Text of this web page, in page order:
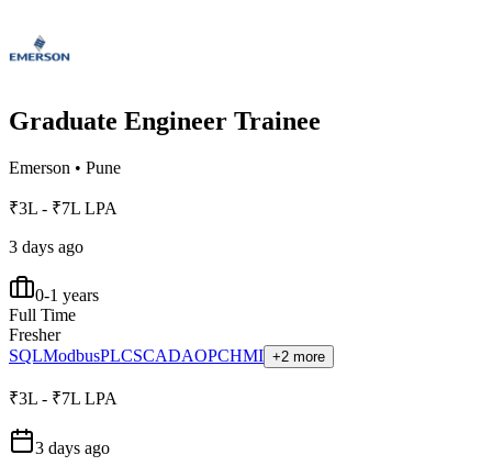
Graduate Engineer Trainee
Emerson • Pune
₹3L - ₹7L LPA
3 days ago
0-1 years
Full Time
Fresher
SQLModbusPLCSCADAOPCHMI +2 more
₹3L - ₹7L LPA
3 days ago